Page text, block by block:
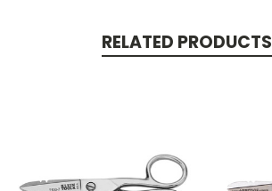
RELATED PRODUCTS